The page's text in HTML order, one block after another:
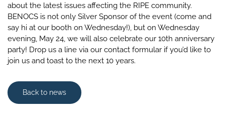
about the latest issues affecting the RIPE community.
BENOCS is not only Silver Sponsor of the event (come and
say hi at our booth on Wednesday!), but on Wednesday
evening, May 24, we will also celebrate our 10th anniversary
party! Drop us a line via our contact formular if you’d like to
join us and toast to the next 10 years.
Back to news